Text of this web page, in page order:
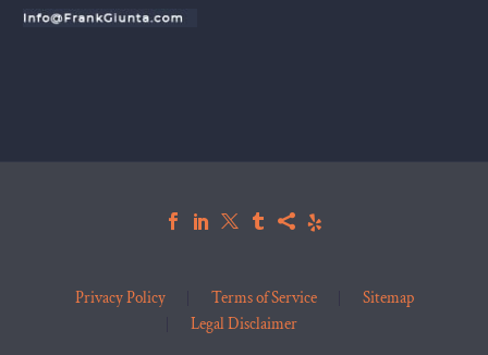
Privacy Policy Terms of Service
Sitemap
Legal Disclaimer